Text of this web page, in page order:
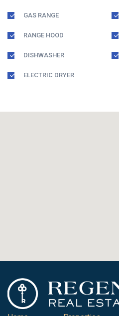
GAS RANGE
RANGE HOOD
DISHWASHER
ELECTRIC DRYER